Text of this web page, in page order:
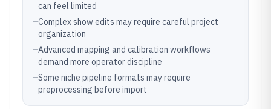
can feel limited
–Complex show edits may require careful project
organization
–Advanced mapping and calibration workflows
demand more operator discipline
–Some niche pipeline formats may require
preprocessing before import